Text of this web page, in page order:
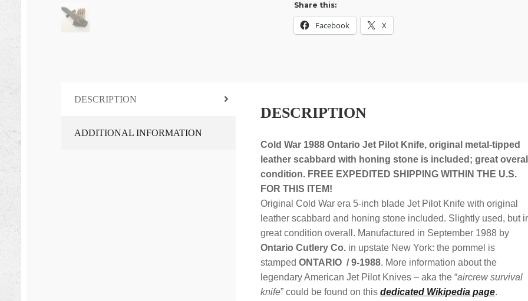
Survival
Knife
dated
honing
quantity
Share this:
Facebook X
DESCRIPTION
ADDITIONAL INFORMATION
DESCRIPTION
Cold War 1988 Ontario Jet Pilot Knife, original metal-tipped
leather scabbard with honing stone is included; great
condition. FREE EXPEDITED SHIPPING WITHIN THE U.S.
FOR THIS ITEM!
Original Cold War era 5-inch blade Jet Pilot Knife with original
leather scabbard and honing stone included. Slightly used, but
great condition overall. Manufactured in September 1988 by
Ontario Cutlery Co. in upstate New York: the pommel is
stampedONTARIO / 9-1988. More information about the
legendary American Jet Pilot Knives – aka the “aircrew survival
knife” could be found on thisdedicated Wikipedia page.